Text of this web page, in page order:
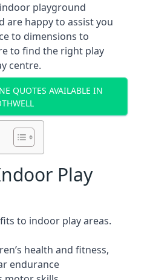
playground
are happy to assist you
to dimensions to
to find the right play
centre.
QUOTES AVAILABLE IN
Play
to indoor play areas.
health and fitness,
endurance